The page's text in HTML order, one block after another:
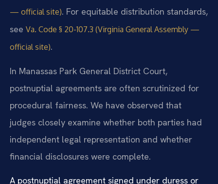
— official site). For equitable distribution standards,
see Va. Code § 20-107.3 (Virginia General Assembly —
official site).
In Manassas Park General District Court,
postnuptial agreements are often scrutinized for
procedural fairness. We have observed that
judges closely examine whether both parties had
independent legal representation and whether
financial disclosures were complete.
A postnuptial agreement signed under duress or